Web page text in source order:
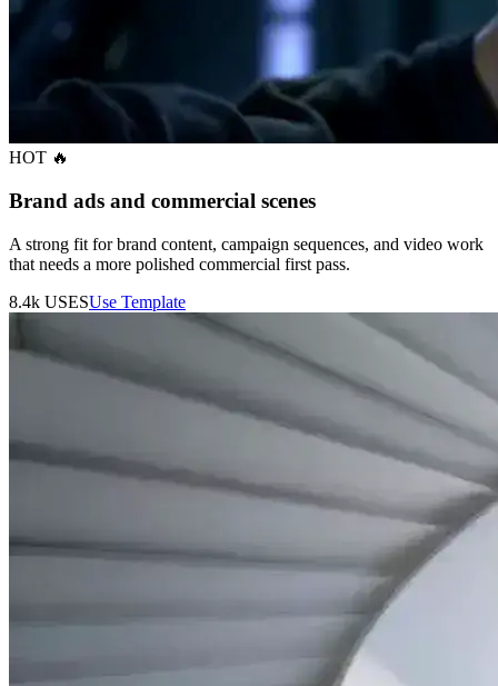
HOT 🔥
Brand ads and commercial scenes
A strong fit for brand content, campaign sequences, and video work
that needs a more polished commercial first pass.
8.4k USESUse Template